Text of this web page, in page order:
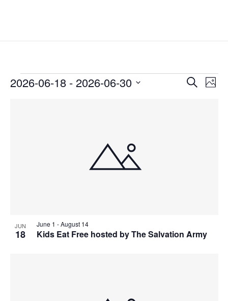
Events Events
SearchPhoto
2026-06-18 - 2026-06-30
JUN
18 Kids Eat Free hosted by The Salvation Army
June 1 -August 14